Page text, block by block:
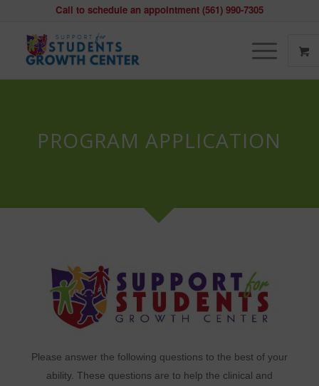
Call to schedule an appointment (561) 990-7305
PROGRAM APPLICATION
INTAKE
FORM
Please answer the following questions to the best of your
ability. These questions are to help the clinical and